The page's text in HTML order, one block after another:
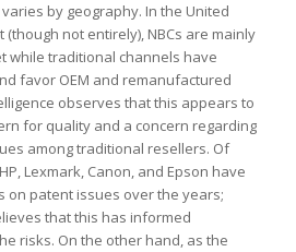
by geography. In the United
not entirely), NBCs are mainly
while traditional channels have
favor OEM and remanufactured
observes that this appears to
for quality and a concern regarding
among traditional resellers. Of
Lexmark, Canon, and Epson have
on patent issues over the years;
that this has informed
risks. On the other hand, as the